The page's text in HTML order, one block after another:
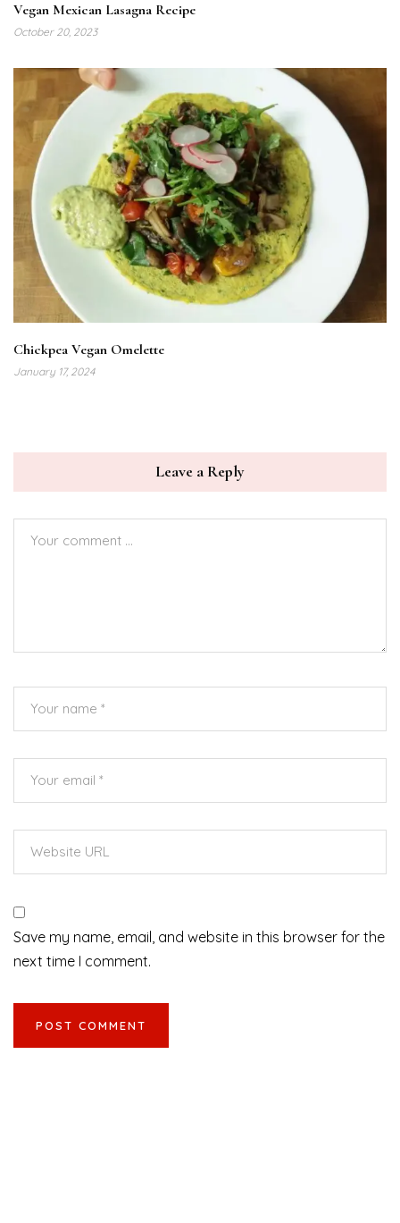
Vegan Mexican Lasagna Recipe
October 20, 2023
Chickpea Vegan Omelette
January 17, 2024
Leave a Reply
Save my name, email, and website in this browser for the
next time I comment.